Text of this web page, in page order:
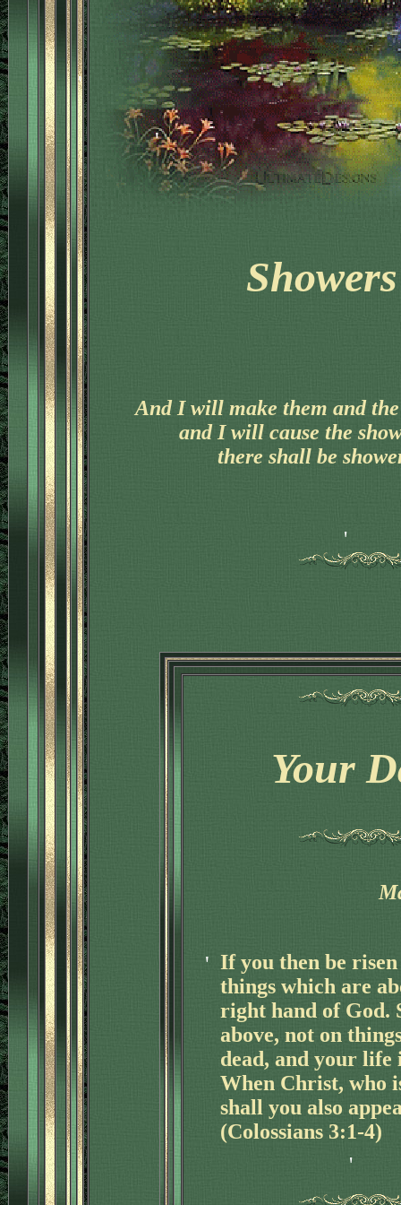
And I will make them and
and I will cause the
there shall be
Your
If you then be
things which are
right hand of God.
above, not on
dead, and your
When Christ, who
shall you also
(Colossians 3:1-4)
'
'